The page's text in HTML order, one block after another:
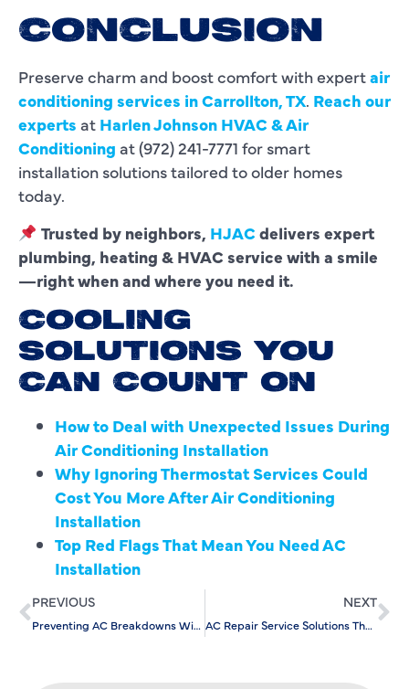
CONCLUSION
Preserve charm and boost comfort with expertair
conditioning services in Carrollton, TX. Reach our
experts at Harlen Johnson HVAC & Air
Conditioning at (972) 241-7771 for smart
installation solutions tailored to older homes
today.
Trusted by neighbors, HJAC delivers expert
plumbing, heating & HVAC service with a smile
—right when and where you need it.
COOLING
SOLUTIONS YOU
CAN COUNT ON
How to Deal with Unexpected Issues During
Air Conditioning Installation
Why Ignoring Thermostat Services Could
Cost You More After Air Conditioning
Installation
Top Red Flags That Mean You Need AC
Installation
PREVIOUS
Preventing AC Breakdowns With a Commercial AC Service Company
NEXT
AC Repair Service Solutions That Prevent Full System Failure